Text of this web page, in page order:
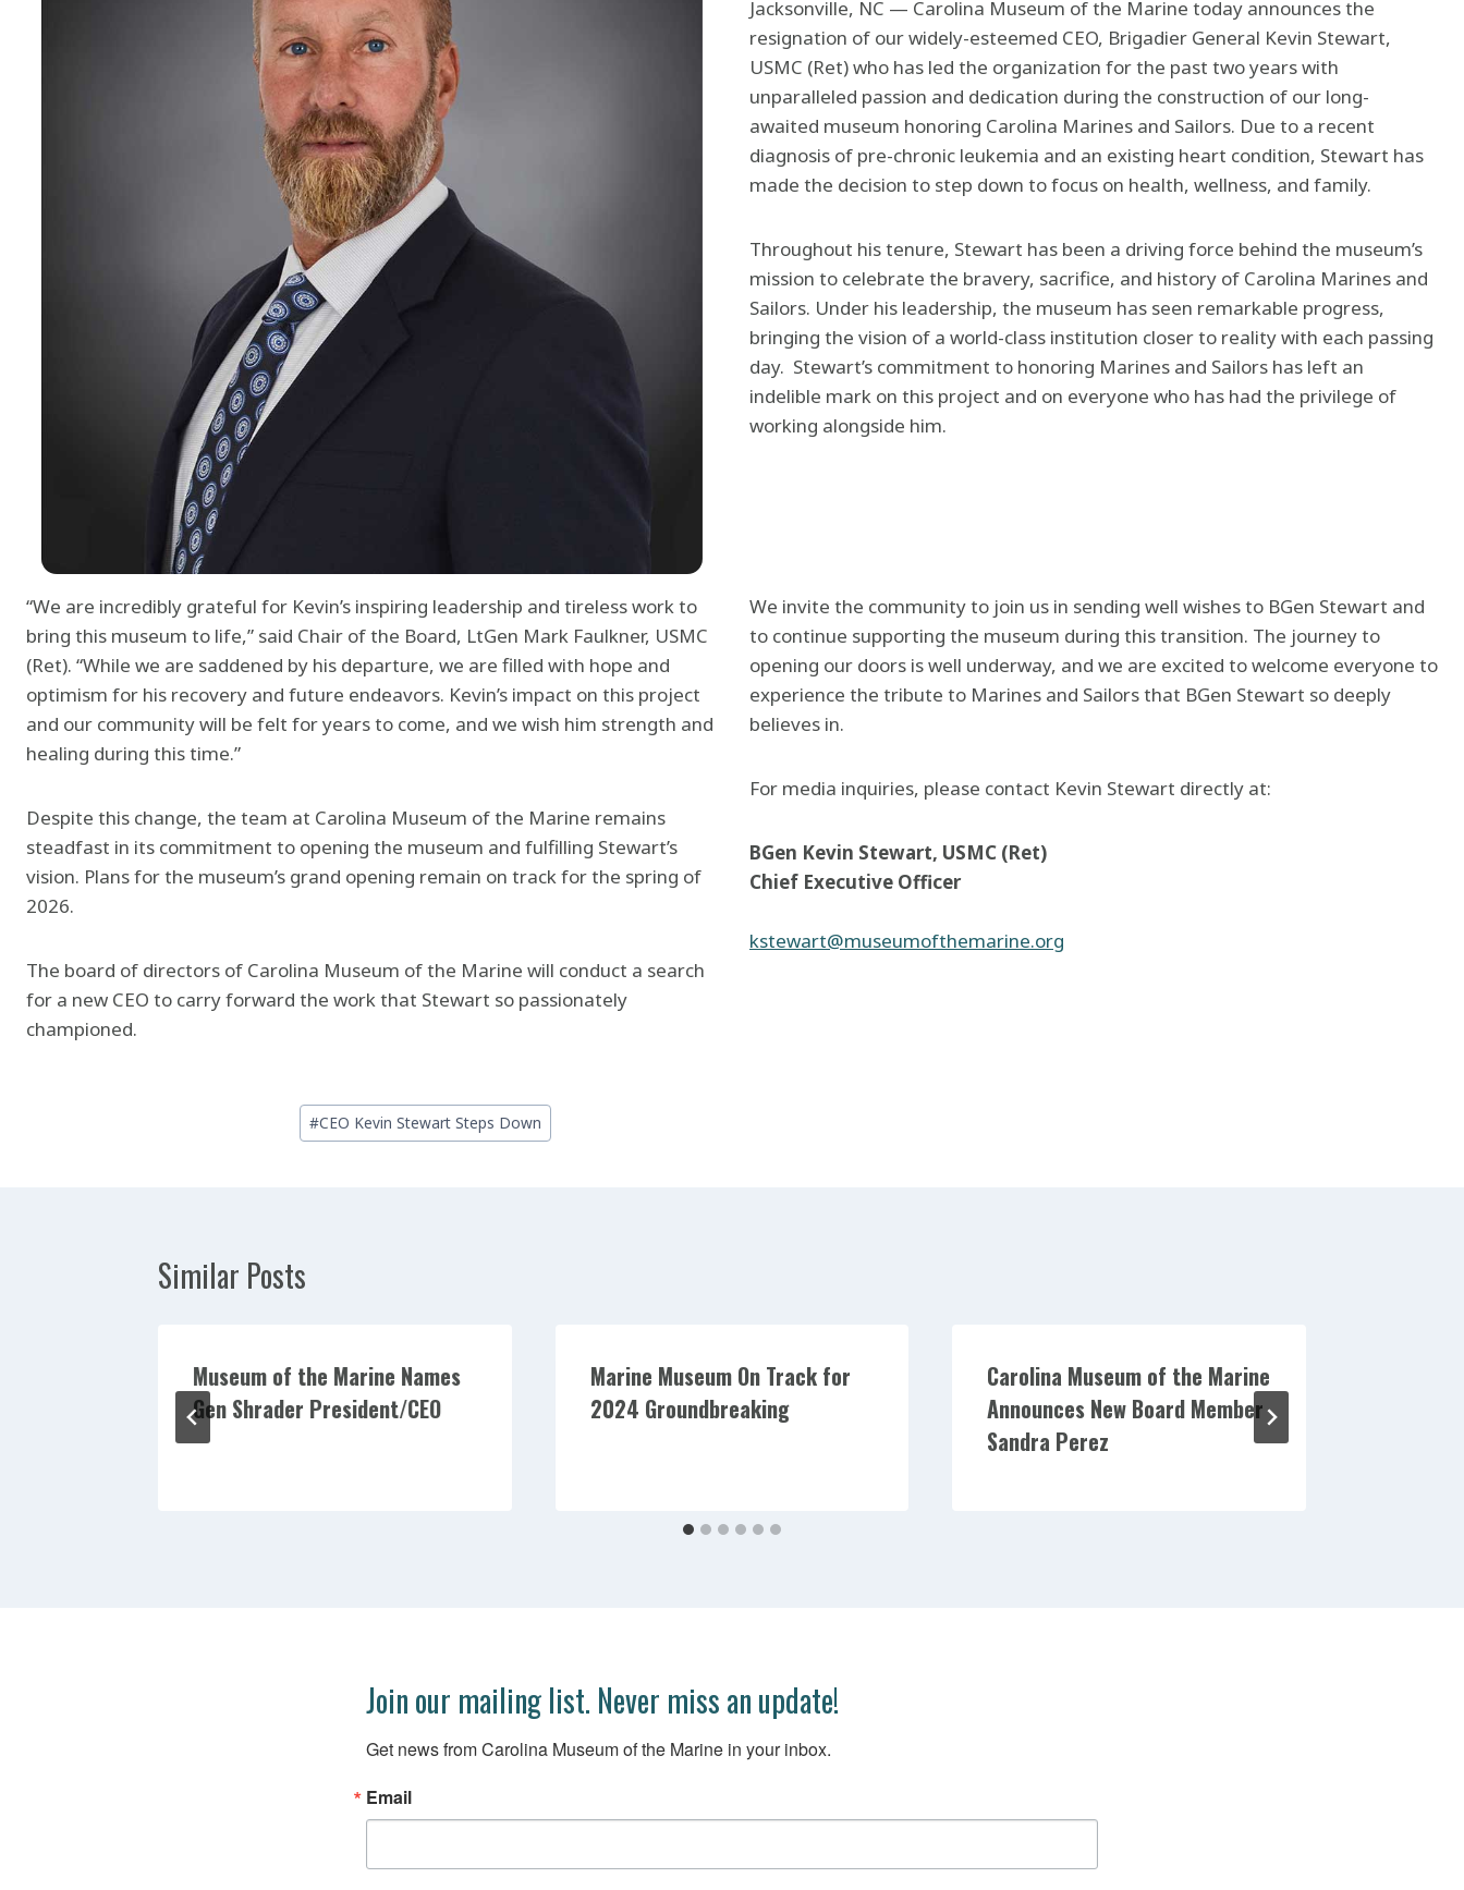
Jacksonville, NC — Carolina Museum of the Marine today announces the
resignation of our widely-esteemed CEO, Brigadier General Kevin Stewart,
USMC (Ret) who has led the organization for the past two years with
unparalleled passion and dedication during the construction of our long-
awaited museum honoring Carolina Marines and Sailors. Due to a recent
diagnosis of pre-chronic leukemia and an existing heart condition, Stewart has
made the decision to step down to focus on health, wellness, and family.
Throughout his tenure, Stewart has been a driving force behind the museum’s
mission to celebrate the bravery, sacrifice, and history of Carolina Marines and
Sailors. Under his leadership, the museum has seen remarkable progress,
bringing the vision of a world-class institution closer to reality with each passing
day. Stewart’s commitment to honoring Marines and Sailors has left an
indelible mark on this project and on everyone who has had the privilege of
working alongside him.
“We are incredibly grateful for Kevin’s inspiring leadership and tireless work to
bring this museum to life,” said Chair of the Board, LtGen Mark Faulkner, USMC
(Ret). “While we are saddened by his departure, we are filled with hope and
optimism for his recovery and future endeavors. Kevin’s impact on this project
and our community will be felt for years to come, and we wish him strength and
healing during this time.”
Despite this change, the team at Carolina Museum of the Marine remains
steadfast in its commitment to opening the museum and fulfilling Stewart’s
vision. Plans for the museum’s grand opening remain on track for the spring of
2026.
The board of directors of Carolina Museum of the Marine will conduct a search
for a new CEO to carry forward the work that Stewart so passionately
championed.
We invite the community to join us in sending well wishes to BGen Stewart and
to continue supporting the museum during this transition. The journey to
opening our doors is well underway, and we are excited to welcome everyone to
experience the tribute to Marines and Sailors that BGen Stewart so deeply
believes in.
For media inquiries, please contact Kevin Stewart directly at:
BGen Kevin Stewart, USMC (Ret)
Chief Executive Officer
kstewart@museumofthemarine.org
Post
Tags:
#CEO Kevin Stewart Steps Down
Similar Posts
Museum of the Marine Names
Gen Shrader President/CEO
Marine Museum On Track for
2024 Groundbreaking
Carolina Museum of the Marine
Announces New Board Member
Sandra Perez
Join our mailing list. Never miss an update!
Get news from Carolina Museum of the Marine in your inbox.
Email